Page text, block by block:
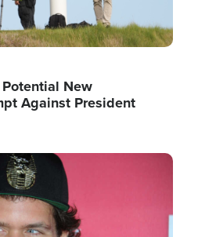
New
Against President